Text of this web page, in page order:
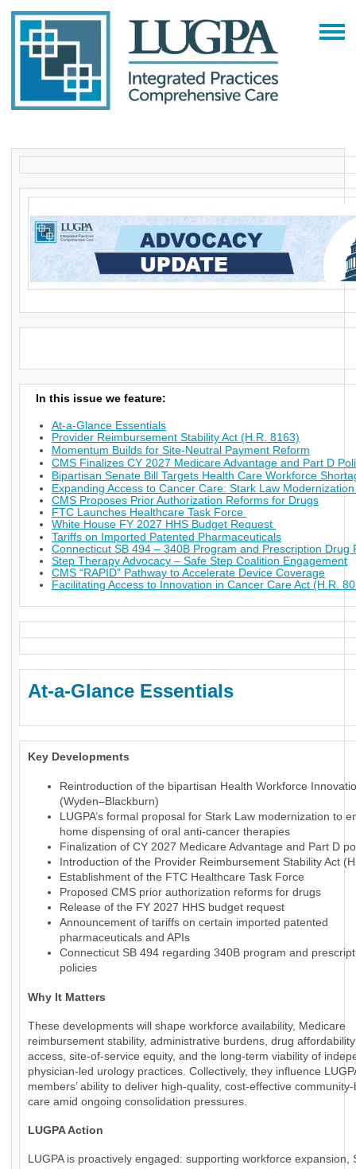
In this issue we feature:
At-a-Glance Essentials
Provider Reimbursement Stability Act (H.R. 8163)
Momentum Builds for Site-Neutral Payment Reform
CMS Finalizes CY 2027 Medicare Advantage and Part D
Bipartisan Senate Bill Targets Health Care Workforce
Expanding Access to Cancer Care: Stark Law
CMS Proposes Prior Authorization Reforms for Drugs
FTC Launches Healthcare Task Force
White House FY 2027 HHS Budget Request
Tariffs on Imported Patented Pharmaceuticals
Connecticut SB 494 – 340B Program and Prescription Drug
Step Therapy Advocacy – Safe Step Coalition Engagement
CMS “RAPID” Pathway to Accelerate Device Coverage
Facilitating Access to Innovation in Cancer Care Act (H.R.
At-a-Glance Essentials
Key Developments
Reintroduction of the bipartisan Health Workforce
(Wyden–Blackburn)
LUGPA’s formal proposal for Stark Law modernization to
home dispensing of oral anti-cancer therapies
Finalization of CY 2027 Medicare Advantage and Part D
Introduction of the Provider Reimbursement Stability Act
Establishment of the FTC Healthcare Task Force
Proposed CMS prior authorization reforms for drugs
Release of the FY 2027 HHS budget request
Announcement of tariffs on certain imported patented
pharmaceuticals and APIs
Connecticut SB 494 regarding 340B program and
policies
Why It Matters
These developments will shape workforce availability, Medicare
reimbursement stability, administrative burdens, drug
access, site-of-service equity, and the long-term viability of
physician-led urology practices. Collectively, they influence
members’ ability to deliver high-quality, cost-effective
care amid ongoing consolidation pressures.
LUGPA Action
LUGPA is proactively engaged: supporting workforce expansion,